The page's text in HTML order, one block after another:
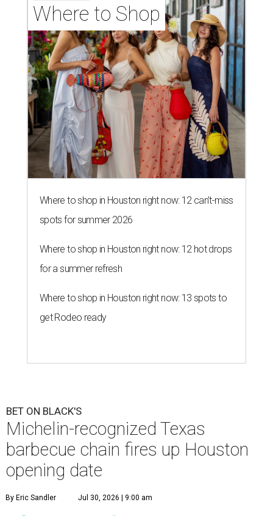
Where to Shop
Where to shop in Houston right now: 12 can't-miss
spots for summer 2026
Where to shop in Houston right now: 12 hot drops
for a summer refresh
Where to shop in Houston right now: 13 spots to
get Rodeo ready
BET ON BLACK'S
Michelin-recognized Texas
barbecue chain fires up Houston
opening date
By Eric Sandler Jul 30, 2026 | 9:00 am